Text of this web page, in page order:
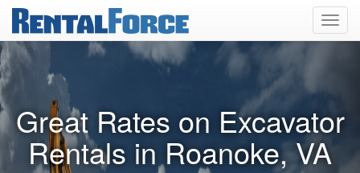
Great Rates on Excavator
Rentals in Roanoke, VA